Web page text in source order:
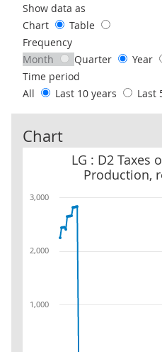
Use these filters to interact
Show data as
Chart
Table
Frequency
Month
Quarter
Year
Time period
All
Last 10 years Last
Chart
LG : D2 Taxes
Production,
LG : D2 Taxes on Imports
1,000
2,000
3,000